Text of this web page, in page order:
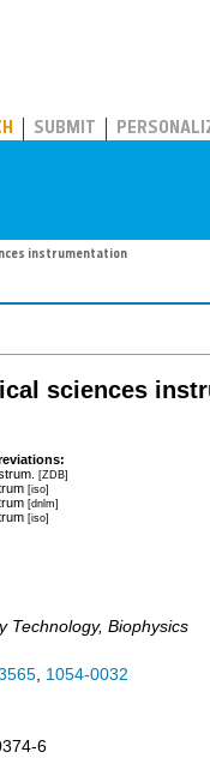
SUBMIT
instrumentation
sciences
[ZDB]
[iso]
[dnlm]
[iso]
Technology, Biophysics
, 1054-0032
6